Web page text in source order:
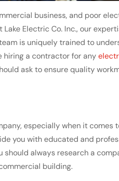
business, and poor
Electric Co. Inc., our
is uniquely trained to
hiring a contractor for any
ask to ensure quality
especially when it comes
you with educated and
should always research a
building.